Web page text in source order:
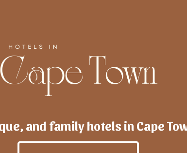
and family hotels in Cape